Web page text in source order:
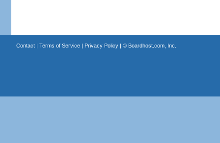
Contact| Terms of Service| Privacy Policy| © Boardhost.com, Inc.